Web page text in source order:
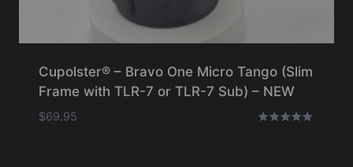
Cupolster® – Bravo One Micro Tango (Slim
Frame with TLR-7 or TLR-7 Sub) – NEW
$69.95